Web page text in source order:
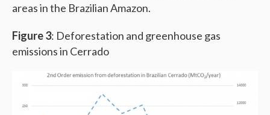
areas in the Brazilian Amazon.
Figure 3: Deforestation and greenhouse gas
emissions in Cerrado